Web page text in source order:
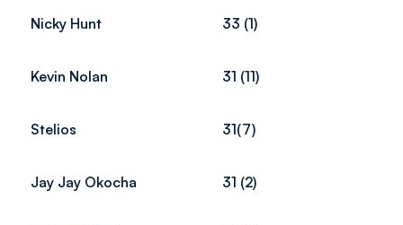
Nicky Hunt 33 (1)
Kevin Nolan 31 (11)
Stelios 31(7)
Jay Jay Okocha 31 (2)